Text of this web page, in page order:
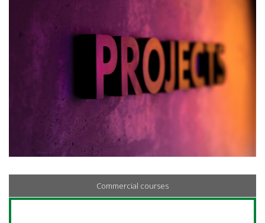
Commercial courses